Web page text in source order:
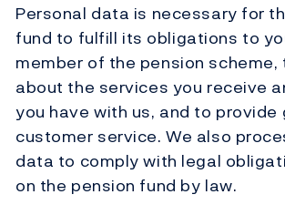
Personal data is necessary for
fund to fulfill its obligations to
member of the pension scheme,
about the services you receive
you have with us, and to provide
customer service. We also
data to comply with legal
on the pension fund by law.